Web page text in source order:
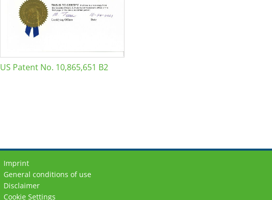
US Patent No. 10,865,651 B2
Imprint
General conditions of use
Disclaimer
Cookie Settings